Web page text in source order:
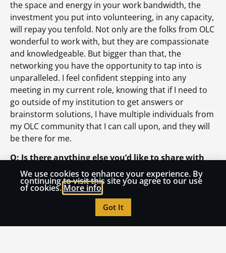
the space and energy in your work bandwidth, the
investment you put into volunteering, in any capacity,
will repay you tenfold. Not only are the folks from OLC
wonderful to work with, but they are compassionate
and knowledgeable. But bigger than that, the
networking you have the opportunity to tap into is
unparalleled. I feel confident stepping into any
meeting in my current role, knowing that if I need to
go outside of my institution to get answers or
brainstorm solutions, I have multiple individuals from
my OLC community that I can call upon, and they will
be there for me.
Q: Is there anything else you’d like to share with
the OLC community?
A: Find a space where you are interested and
motivated. There are always opportunities to learn
and grow together. The more knowledge we can bring
together, the better we will all be. OLC doesn’t exist
We use cookies to enhance your experience. By
continuing to visit this site you agree to our use
of cookies. More info
Got It